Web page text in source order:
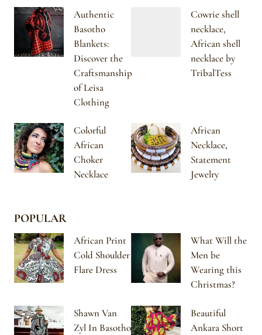
Authentic
Basotho
Blankets:
Discover the
Craftsmanship
of Leisa
Clothing
Cowrie shell
necklace,
African shell
necklace by
TribalTess
Colorful
African
Choker
Necklace
African
Necklace,
Statement
Jewelry
POPULAR
African Print
Cold Shoulder
Flare Dress
What Will the
Men be
Wearing this
Christmas?
Shawn Van
Zyl In Basotho
Beautiful
Ankara Short